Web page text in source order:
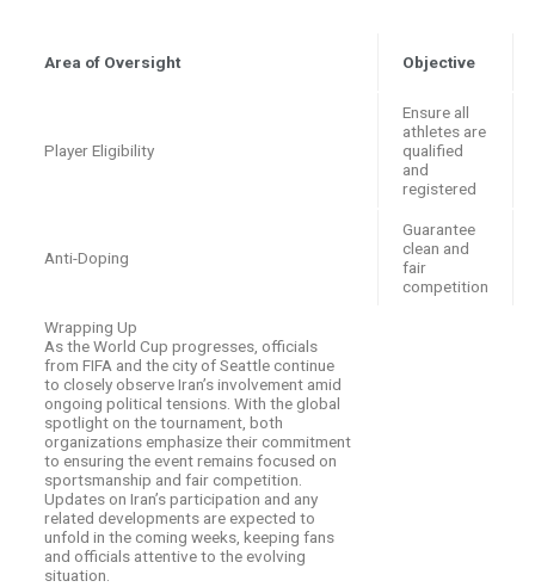
Area of Oversight Objective
Player Eligibility
Ensure all
athletes are
qualified
and
registered
Anti-Doping
Guarantee
clean and
fair
competition
Wrapping Up
As the World Cup progresses, officials
from FIFA and the city of Seattle continue
to closely observe Iran’s involvement amid
ongoing political tensions. With the global
spotlight on the tournament, both
organizations emphasize their commitment
to ensuring the event remains focused on
sportsmanship and fair competition.
Updates on Iran’s participation and any
related developments are expected to
unfold in the coming weeks, keeping fans
and officials attentive to the evolving
situation.